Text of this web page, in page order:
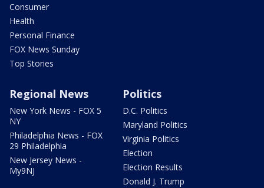
Consumer
Health
Personal Finance
FOX News Sunday
Top Stories
Regional News
New York News - FOX 5
NY
Philadelphia News - FOX
29 Philadelphia
New Jersey News -
My9NJ
Politics
D.C. Politics
Maryland Politics
Virginia Politics
Election
Election Results
Donald J. Trump